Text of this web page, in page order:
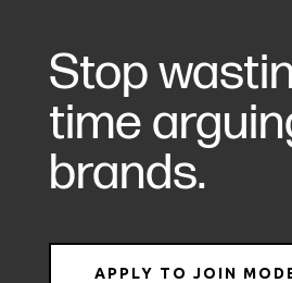
Stop
time
brands.
APPLY TO JOIN